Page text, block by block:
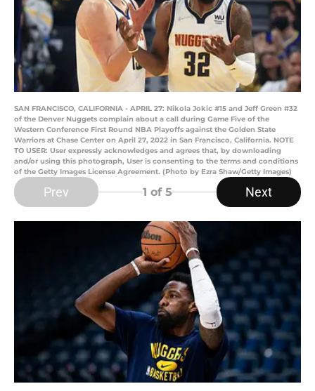
SAN FRANCISCO, CALIFORNIA - APRIL 27: Nikola Jokic #15 and Jeff Green #32
of the Denver Nuggets complain about a call during Game Five of the
Western Conference First Round NBA Playoffs against the Golden State
Warriors at Chase Center on April 27, 2022 in San Francisco, California. NOTE
TO USER: User expressly acknowledges and agrees that, by downloading
and/or using this photograph, User is consenting to the terms and conditions
of the Getty Images License Agreement. (Photo by Ezra Shaw/Getty Images)
Prev 1 of 5 Next